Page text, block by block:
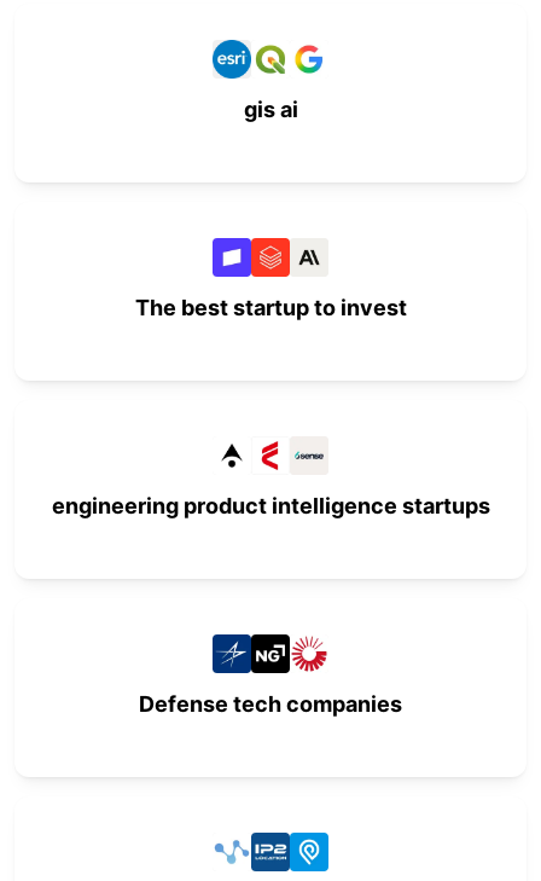
gis ai
The best startup to invest
engineering product intelligence startups
Defense tech companies